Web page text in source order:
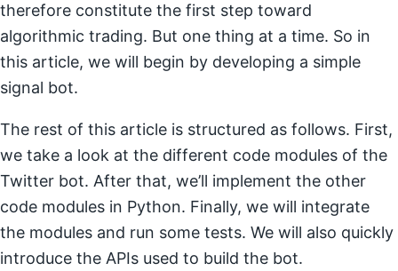
therefore constitute the first step toward
algorithmic trading. But one thing at a time. So in
this article, we will begin by developing a simple
signal bot.
The rest of this article is structured as follows. First,
we take a look at the different code modules of the
Twitter bot. After that, we’ll implement the other
code modules in Python. Finally, we will integrate
the modules and run some tests. We will also quickly
introduce the APIs used to build the bot.